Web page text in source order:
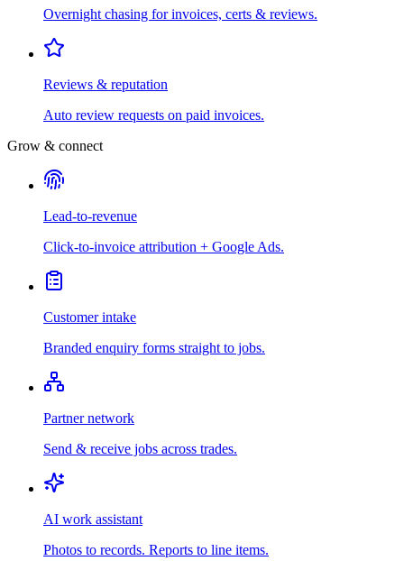
Overnight chasing for invoices, certs & reviews.
Reviews & reputation
Auto review requests on paid invoices.
Grow & connect
Lead-to-revenue
Click-to-invoice attribution + Google Ads.
Customer intake
Branded enquiry forms straight to jobs.
Partner network
Send & receive jobs across trades.
AI work assistant
Photos to records. Reports to line items.